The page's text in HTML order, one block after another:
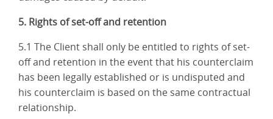
5. Rights of set-off and retention
5.1 The Client shall only be entitled to rights of set-
off and retention in the event that his counterclaim
has been legally established or is undisputed and
his counterclaim is based on the same contractual
relationship.